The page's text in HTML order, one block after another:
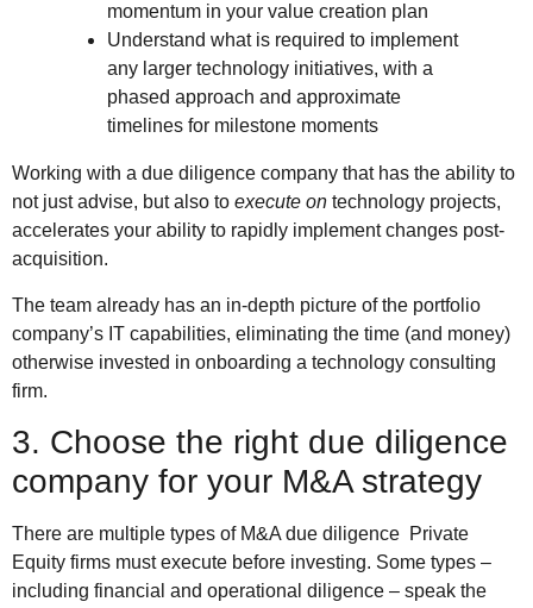
momentum in your value creation plan
Understand what is required to implement
any larger technology initiatives, with a
phased approach and approximate
timelines for milestone moments
Working with a due diligence company that has the ability to
not just advise, but also to execute on technology projects,
accelerates your ability to rapidly implement changes post-
acquisition.
The team already has an in-depth picture of the portfolio
company’s IT capabilities, eliminating the time (and money)
otherwise invested in onboarding a technology consulting
firm.
3. Choose the right due diligence
company for your M&A strategy
There are multiple types of M&A due diligence Private
Equity firms must execute before investing. Some types –
including financial and operational diligence – speak the